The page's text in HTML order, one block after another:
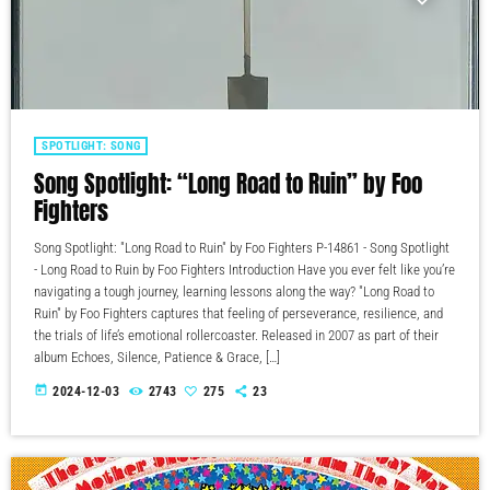
SPOTLIGHT: SONG
Song Spotlight: “Long Road to Ruin” by Foo
Fighters
Song Spotlight: "Long Road to Ruin" by Foo Fighters P-14861 - Song Spotlight
- Long Road to Ruin by Foo Fighters Introduction Have you ever felt like you’re
navigating a tough journey, learning lessons along the way? "Long Road to
Ruin" by Foo Fighters captures that feeling of perseverance, resilience, and
the trials of life’s emotional rollercoaster. Released in 2007 as part of their
album Echoes, Silence, Patience & Grace, […]
today 2024-12-03 2743 275 23